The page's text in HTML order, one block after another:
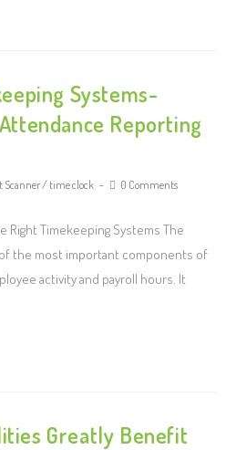
Systems-
Reporting
Scanner/ time clock 0 Comments
Right Timekeeping Systems The
the most important components of
activity and payroll hours. It
Greatly Benefit